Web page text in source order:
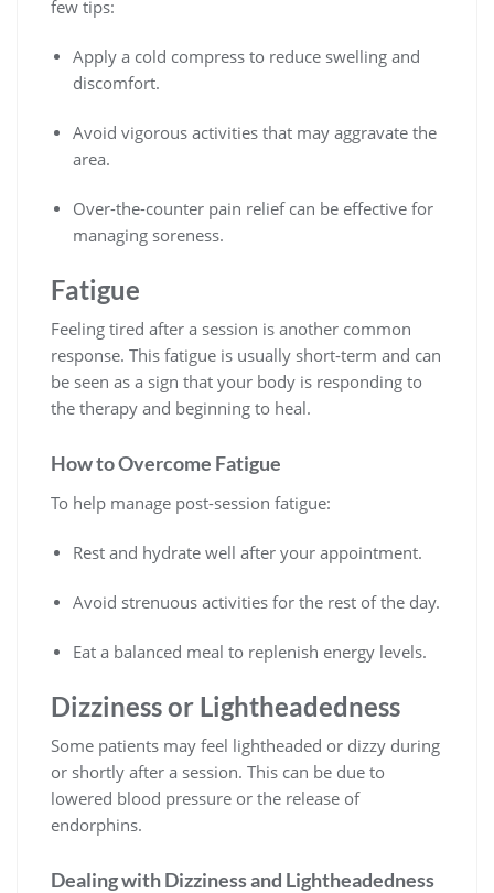
few tips:
Apply a cold compress to reduce swelling and
discomfort.
Avoid vigorous activities that may aggravate the
area.
Over-the-counter pain relief can be effective for
managing soreness.
Fatigue
Feeling tired after a session is another common
response. This fatigue is usually short-term and can
be seen as a sign that your body is responding to
the therapy and beginning to heal.
How to Overcome Fatigue
To help manage post-session fatigue:
Rest and hydrate well after your appointment.
Avoid strenuous activities for the rest of the day.
Eat a balanced meal to replenish energy levels.
Dizziness or Lightheadedness
Some patients may feel lightheaded or dizzy during
or shortly after a session. This can be due to
lowered blood pressure or the release of
endorphins.
Dealing with Dizziness and Lightheadedness